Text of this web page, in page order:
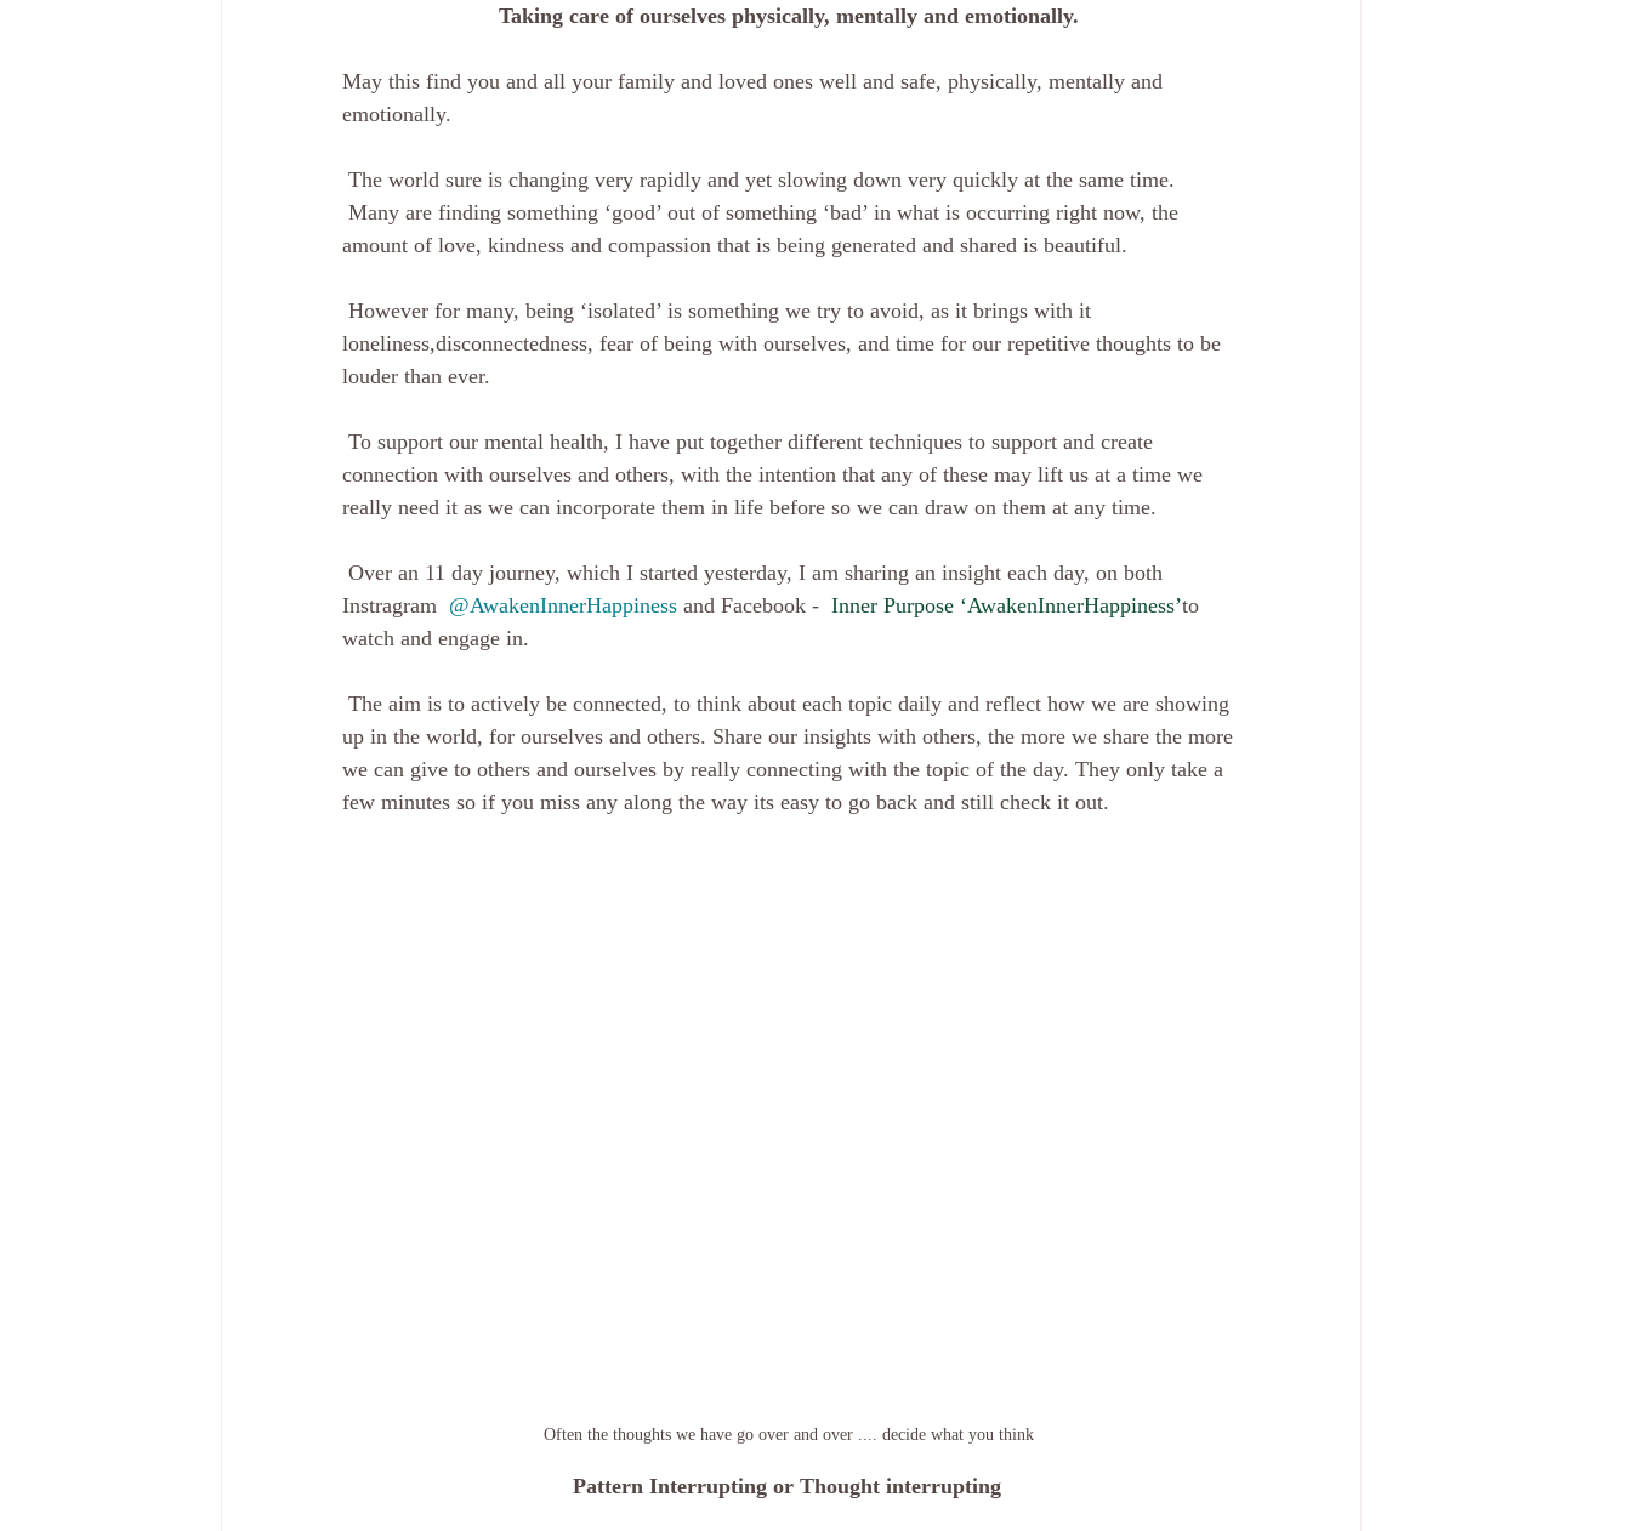
Taking care of ourselves physically, mentally and emotionally.
May this find you and all your family and loved ones well and safe, physically, mentally and
emotionally.
The world sure is changing very rapidly and yet slowing down very quickly at the same time.
amount of love, kindness and compassion that is being generated and shared is beautiful.
loneliness,disconnectedness, fear of being with ourselves, and time for our repetitive thoughts to be
louder than ever.
connection with ourselves and others, with the intention that any of these may lift us at a time we
really need it as we can incorporate them in life before so we can draw on them at any time.
Instragram @AwakenInnerHappiness and Facebook - Inner Purpose ‘AwakenInnerHappiness’to
watch and engage in.
up in the world, for ourselves and others. Share our insights with others, the more we share the more
we can give to others and ourselves by really connecting with the topic of the day. They only take a
few minutes so if you miss any along the way its easy to go back and still check it out.
Often the thoughts we have go over and over .... decide what you think
Pattern Interrupting or Thought interrupting